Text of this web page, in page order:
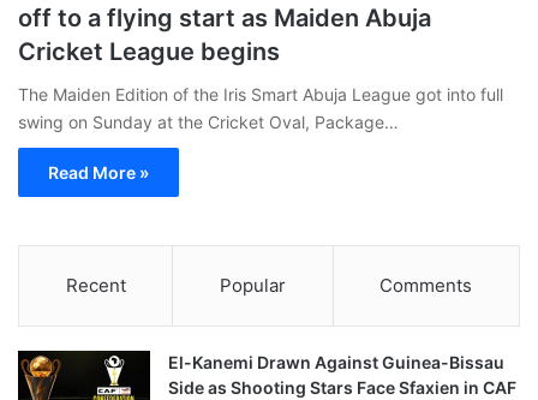
off to a flying start as Maiden Abuja
Cricket League begins
The Maiden Edition of the Iris Smart Abuja League got into full
swing on Sunday at the Cricket Oval, Package…
Read More »
Recent Popular Comments
El-Kanemi Drawn Against Guinea-Bissau
Side as Shooting Stars Face Sfaxien in CAF